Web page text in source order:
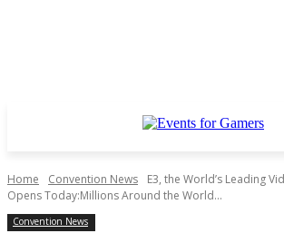
Home Convention News
E3, the World’s Leading
Opens Today:Millions Around the World...
Convention News